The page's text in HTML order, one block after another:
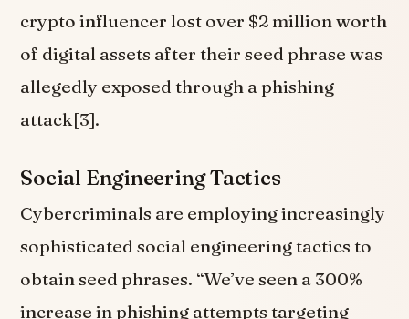
crypto influencer lost over $2 million worth
of digital assets after their seed phrase was
allegedly exposed through a phishing
attack[3].
Social Engineering Tactics
Cybercriminals are employing increasingly
sophisticated social engineering tactics to
obtain seed phrases. “We’ve seen a 300%
increase in phishing attempts targeting